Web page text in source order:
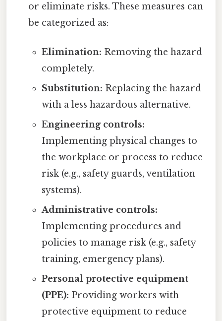
or eliminate risks. These measures can
be categorized as:
Elimination: Removing the hazard
completely.
Substitution: Replacing the hazard
with a less hazardous alternative.
Engineering controls:
Implementing physical changes to
the workplace or process to reduce
risk (e.g., safety guards, ventilation
systems).
Administrative controls:
Implementing procedures and
policies to manage risk (e.g., safety
training, emergency plans).
Personal protective equipment
(PPE): Providing workers with
protective equipment to reduce